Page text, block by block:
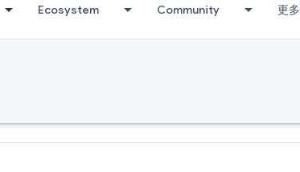
Ecosystem Community 更多